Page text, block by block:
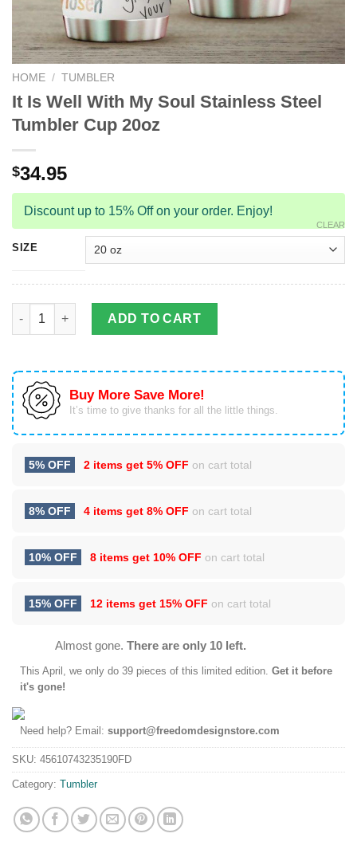
HOME / TUMBLER
It Is Well With My Soul Stainless Steel
Tumbler Cup 20oz
$34.95
Discount up to 15% Off on your order. Enjoy!
SIZE
CLEAR
It Is Well With My Soul Stainless Steel Tumbler Cup 20oz
ADD TO CART
Buy More Save More!
It’s time to give thanks for all the little things.
5% OFF 2 items get 5% OFF on cart total
8% OFF 4 items get 8% OFF on cart total
10% OFF 8 items get 10% OFF on cart total
15% OFF 12 items get 15% OFF on cart total
Almost gone. There are only 10 left.
This April , we only do 39 pieces of this limited edition. Get it before
it's gone!
Need help? Email: support@freedomdesignstore.com
SKU: 45610743235190FD
Category: Tumbler